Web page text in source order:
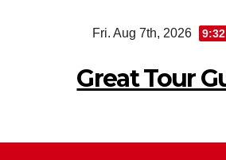
Fri. Aug 7th, 2026
Great Tour